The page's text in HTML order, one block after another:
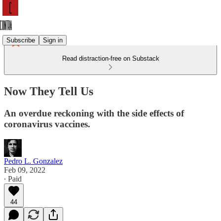
Subscribe Sign in
Read distraction-free on Substack
Now They Tell Us
An overdue reckoning with the side effects of
coronavirus vaccines.
Pedro L. Gonzalez
Feb 09, 2022
∙ Paid
44